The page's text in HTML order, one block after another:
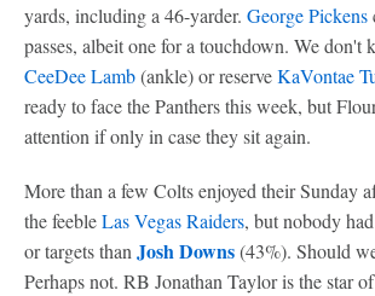
yards, including a 46-yarder. George Pickens
passes, albeit one for a touchdown. We don't
CeeDee Lamb(ankle) or reserveKaVontae
ready to face the Panthers this week, but
attention if only in case they sit again.
More than a few Colts enjoyed their Sunday
the feebleLas Vegas Raiders, but nobody
or targets than Josh Downs(43%). Should
Perhaps not. RB Jonathan Taylor is the star